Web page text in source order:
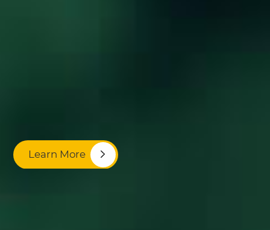
Learn More